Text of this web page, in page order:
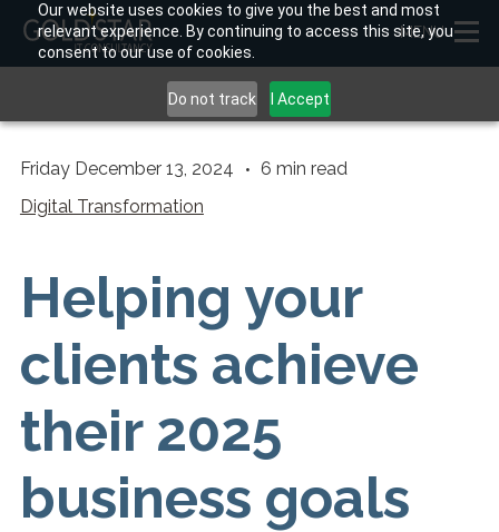
Our website uses cookies to give you the best and most
relevant experience. By continuing to access this site, you
consent to our use of cookies.
Do not track I Accept
MENU
Friday December 13, 2024 6 min read
Digital Transformation
Helping your
clients achieve
their 2025
business goals